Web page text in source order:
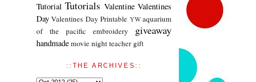
Tutorial Tutorials Valentine Valentines
Day Valentines Day Printable YWaquarium
of the pacific
embroidery giveaway
handmade movie night teacher gift
::THE ARCHIVES::